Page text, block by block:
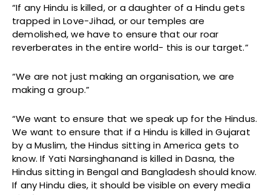
“If any Hindu is killed, or a daughter of a Hindu gets
trapped in Love-Jihad, or our temples are
demolished, we have to ensure that our roar
reverberates in the entire world- this is our target.”
“We are not just making an organisation, we are
making a group.”
“We want to ensure that we speak up for the Hindus.
We want to ensure that if a Hindu is killed in Gujarat
by a Muslim, the Hindus sitting in America gets to
know. If Yati Narsinghanand is killed in Dasna, the
Hindus sitting in Bengal and Bangladesh should know.
If any Hindu dies, it should be visible on every media